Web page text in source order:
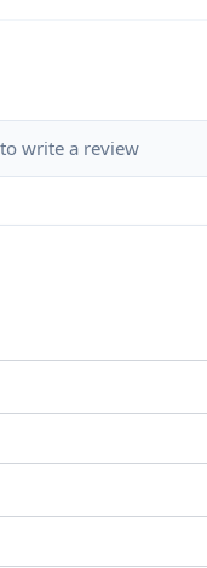
write a review